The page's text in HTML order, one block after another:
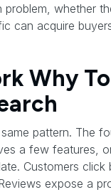
whether
can acquire
Why
pattern. The
a few features,
Customers
expose a